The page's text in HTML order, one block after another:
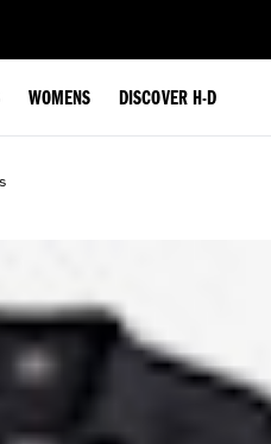
WOMENS DISCOVER H-D